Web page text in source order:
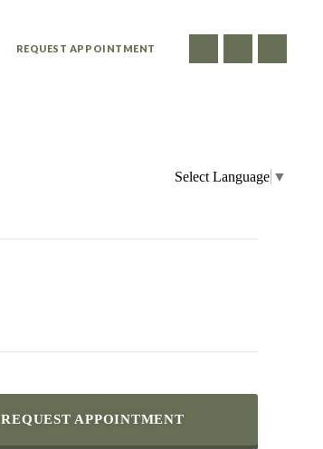
REQUEST APPOINTMENT
Select Language ▼
REQUEST APPOINTMENT